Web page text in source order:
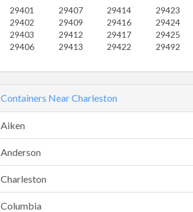
29401
29402
29403
29406
29407
29409
29412
29413
29414
29416
29417
29422
29423
29424
29425
29492
Containers Near Charleston
Aiken
Anderson
Charleston
Columbia